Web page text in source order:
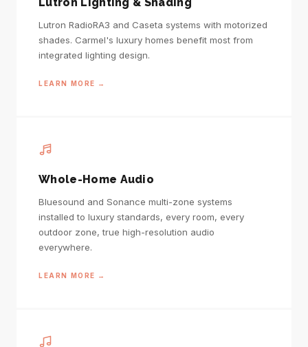
Lutron RadioRA3 and Caseta systems with motorized
shades. Carmel's luxury homes benefit most from
integrated lighting design.
LEARN MORE →
Whole-Home Audio
Bluesound and Sonance multi-zone systems
installed to luxury standards, every room, every
outdoor zone, true high-resolution audio
everywhere.
LEARN MORE →